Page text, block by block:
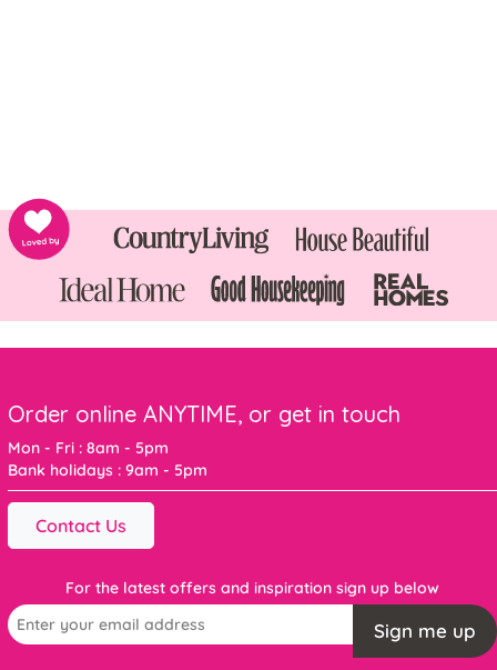
Order online ANYTIME, or get in touch
Mon - Fri : 8am - 5pm
Bank holidays : 9am - 5pm
Contact Us
For the latest offers and inspiration sign up below
Sign me up